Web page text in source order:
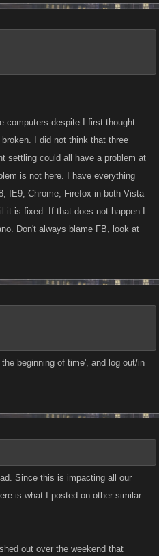
computers despite I first thought
I did not think that three
settling could all have a problem at
is not here. I have everything
IE9, Chrome, Firefox in both Vista
it is fixed. If that does not happen I
Don't always blame FB, look at
beginning of time', and log out/in
Since this is impacting all our
is what I posted on other similar
out over the weekend that